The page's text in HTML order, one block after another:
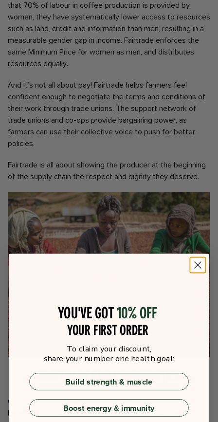
that 70% of labour in coffee production is provided by
women, they have systematically lower access to resources
such as land, credit and information than men, resulting in a
measurable gender gap in income. Fairtrade enforces the
same Minimum Price for women as men, and distributes
resources equally.
And it’s not all about pay! Fairtrade helps farmers feel
confident enough to negotiate the terms and conditions of
their work through trade unions. The support network of
trade unions and co-ops provide bargaining power, as
farmers can use their collective voice to push for better
policies.
Fairtrade is all about showing the producer at the beginning
of the supply chain the respect and dignity they deserve.
Fairtrade for Communities
Of course, it is not simply the farmers in isolation who
benefit from Fairtrade’s policies. Entire communities in
You've got10% off
your first order
To claim your discount,
share your number one health goal:
Build strength & muscle
Boost energy & immunity